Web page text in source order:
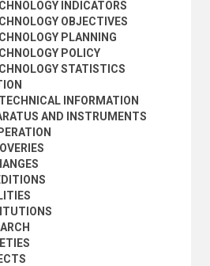
INDICATORS
OBJECTIVES
PLANNING
POLICY
STATISTICS
INFORMATION
AND INSTRUMENTS